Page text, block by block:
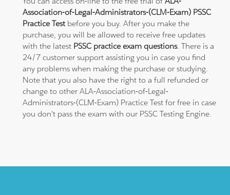
Association-of-Legal-Administrators-(CLM-Exam) PSSC
Practice Testbefore you buy. After you make the
purchase, you will be allowed to receive free updates
with the latest PSSC practice exam questions. There is a
24/7 customer support assisting you in case you find
any problems when making the purchase or studying.
Note that you also have the right to a full refunded or
change to other ALA-Association-of-Legal-
Administrators-(CLM-Exam) Practice Test for free in case
you don't pass the exam with our PSSC Testing Engine.